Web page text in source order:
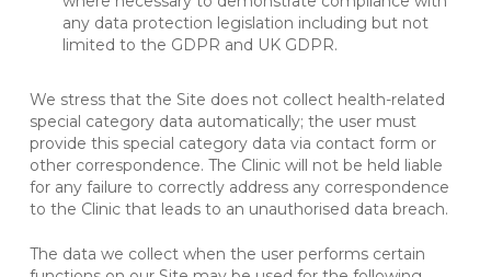
any data protection legislation including but not
limited to the GDPR and UK GDPR.
We stress that the Site does not collect health-related
special category data automatically; the user must
provide this special category data via contact form or
other correspondence. The Clinic will not be held liable
for any failure to correctly address any correspondence
to the Clinic that leads to an unauthorised data breach.
The data we collect when the user performs certain